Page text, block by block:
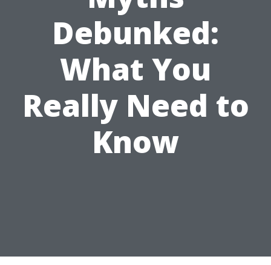
Debunked:
What You
Really Need to
Know